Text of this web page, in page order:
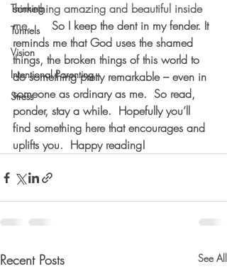
Thinking
Tunnels
Vision
Intentional Parenting
Stress
something amazing and beautiful inside
me.
      So I keep the dent in my fender. It
reminds me that God uses the shamed
things, the broken things of this world to
do something pretty remarkable – even in
someone as ordinary as me.  So read,
ponder, stay a while.  Hopefully you’ll
find something here that encourages and
uplifts you.  Happy reading!
Recent Posts See All